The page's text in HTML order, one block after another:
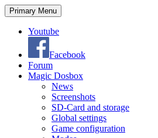
Search
Primary Menu Skip
to
Youtube
Facebook
Forum
Magic Dosbox
News
Screenshots
SD-Card and storage
Global settings
Game configuration